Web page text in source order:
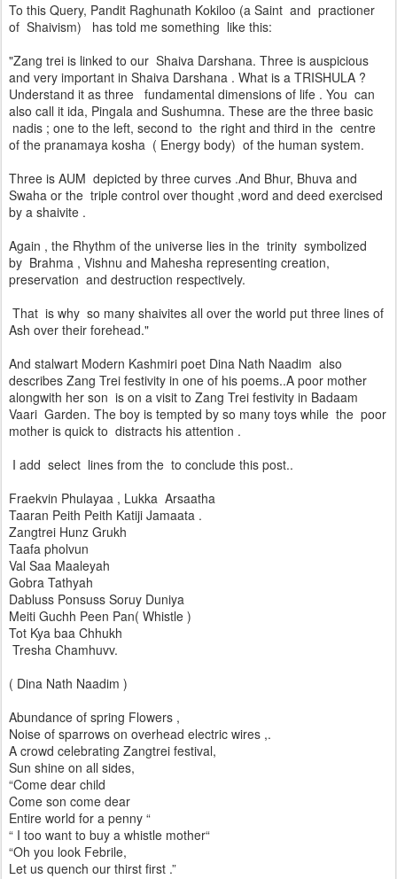
To this Query, Pandit Raghunath Kokiloo (a Saint and practioner
of Shaivism) has told me something like this:
"Zang trei is linked to our Shaiva Darshana. Three is auspicious
and very important in Shaiva Darshana . What is a TRISHULA ?
Understand it as three fundamental dimensions of life . You can
also call it ida, Pingala and Sushumna. These are the three basic
nadis ; one to the left, second to the right and third in the centre
of the pranamaya kosha ( Energy body) of the human system.
Three is AUM depicted by three curves .And Bhur, Bhuva and
Swaha or the triple control over thought ,word and deed exercised
by a shaivite .
Again , the Rhythm of the universe lies in the trinity symbolized
by Brahma , Vishnu and Mahesha representing creation,
preservation and destruction respectively.
That is why so many shaivites all over the world put three lines of
Ash over their forehead."
And stalwart Modern Kashmiri poet Dina Nath Naadim also
describes Zang Trei festivity in one of his poems..A poor mother
alongwith her son is on a visit to Zang Trei festivity in Badaam
Vaari Garden. The boy is tempted by so many toys while the poor
mother is quick to distracts his attention .
I add select lines from the to conclude this post..
Fraekvin Phulayaa , Lukka Arsaatha
Taaran Peith Peith Katiji Jamaata .
Zangtrei Hunz Grukh
Taafa pholvun
Val Saa Maaleyah
Gobra Tathyah
Dabluss Ponsuss Soruy Duniya
Meiti Guchh Peen Pan( Whistle )
Tot Kya baa Chhukh
Tresha Chamhuvv.
( Dina Nath Naadim )
Abundance of spring Flowers ,
Noise of sparrows on overhead electric wires ,.
A crowd celebrating Zangtrei festival,
Sun shine on all sides,
“Come dear child
Come son come dear
Entire world for a penny “
“ I too want to buy a whistle mother“
“Oh you look Febrile,
Let us quench our thirst first .”